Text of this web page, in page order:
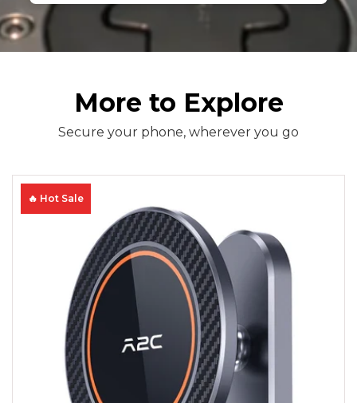
More to Explore
Secure your phone, wherever you go
🔥 Hot Sale